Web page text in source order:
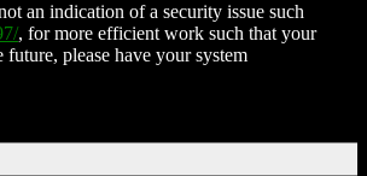
an indication of a security issue such
, for more efficient work such that your
please have your system